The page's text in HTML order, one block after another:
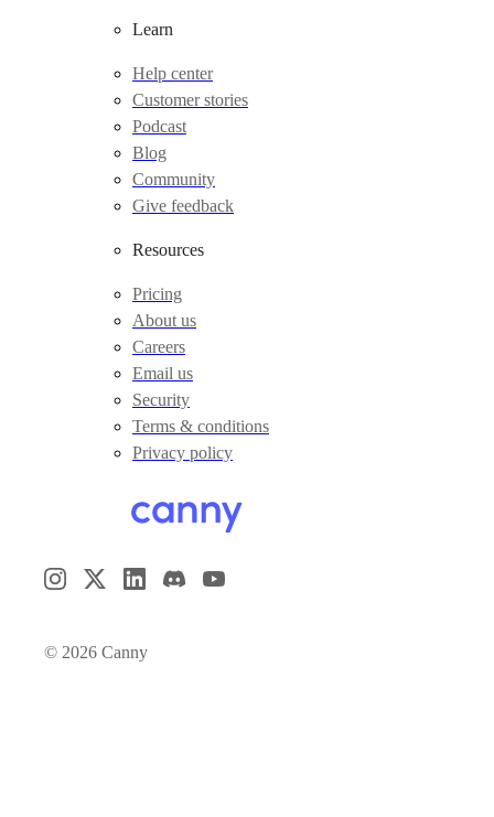
© 2026 Canny
Learn
Help center
Customer stories
Podcast
Blog
Community
Give feedback
Resources
Pricing
About us
Careers
Email us
Security
Terms & conditions
Privacy policy